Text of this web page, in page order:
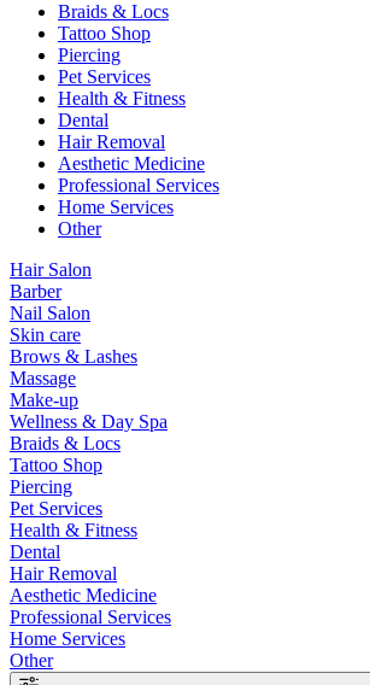
Braids & Locs
Tattoo Shop
Piercing
Pet Services
Health & Fitness
Dental
Hair Removal
Aesthetic Medicine
Professional Services
Home Services
Other
Hair Salon
Barber
Nail Salon
Skin care
Brows & Lashes
Massage
Make-up
Wellness & Day Spa
Braids & Locs
Tattoo Shop
Piercing
Pet Services
Health & Fitness
Dental
Hair Removal
Aesthetic Medicine
Professional Services
Home Services
Other